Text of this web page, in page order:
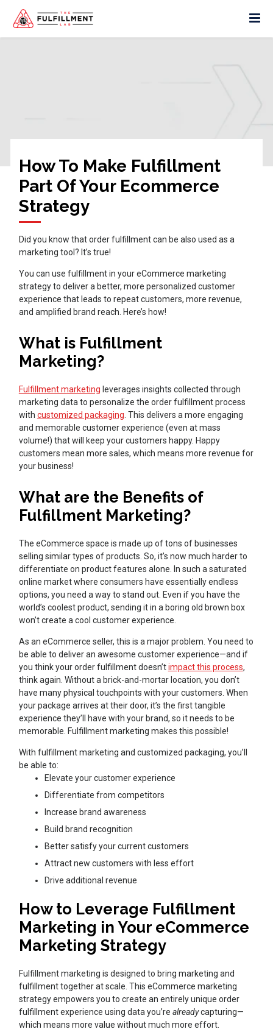
How To Make Fulfillment
Part Of Your Ecommerce
Strategy
Did you know that order fulfillment can be also used as a
marketing tool? It’s true!
You can use fulfillment in your eCommerce marketing
strategy to deliver a better, more personalized customer
experience that leads to repeat customers, more revenue,
and amplified brand reach. Here’s how!
What is Fulfillment
Marketing?
Fulfillment marketing leverages insights collected through
marketing data to personalize the order fulfillment process
with customized packaging. This delivers a more engaging
and memorable customer experience (even at mass
volume!) that will keep your customers happy. Happy
customers mean more sales, which means more revenue for
your business!
What are the Benefits of
Fulfillment Marketing?
The eCommerce space is made up of tons of businesses
selling similar types of products. So, it’s now much harder to
differentiate on product features alone. In such a saturated
online market where consumers have essentially endless
options, you need a way to stand out. Even if you have the
world’s coolest product, sending it in a boring old brown box
won’t create a cool customer experience.
As an eCommerce seller, this is a major problem. You need to
be able to deliver an awesome customer experience—and if
you think your order fulfillment doesn’timpact this process,
think again. Without a brick-and-mortar location, you don’t
have many physical touchpoints with your customers. When
your package arrives at their door, it’s the first tangible
experience they’ll have with your brand, so it needs to be
memorable. Fulfillment marketing makes this possible!
With fulfillment marketing and customized packaging, you’ll
be able to:
Elevate your customer experience
Differentiate from competitors
Increase brand awareness
Build brand recognition
Better satisfy your current customers
Attract new customers with less effort
Drive additional revenue
How to Leverage Fulfillment
Marketing in Your eCommerce
Marketing Strategy
Fulfillment marketing is designed to bring marketing and
fulfillment together at scale. This eCommerce marketing
strategy empowers you to create an entirely unique order
fulfillment experience using data you’re alreadycapturing—
which means more value without much more effort.